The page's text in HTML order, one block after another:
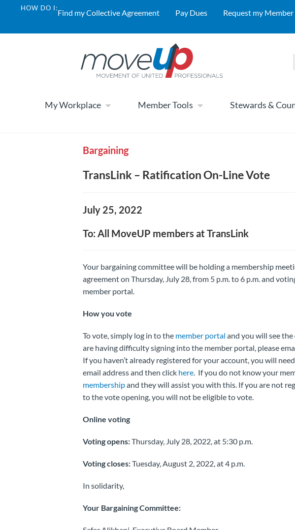
HOW DO I:Find my Collective Agreement Pay Dues Request my
My Workplace Member Tools Stewards &
Bargaining
TransLink – Ratification On-Line Vote
July 25, 2022
To: All MoveUP members at TransLink
Your bargaining committee will be holding a membership
agreement on Thursday, July 28, from 5 p.m. to 6 p.m. and
member portal.
How you vote
To vote, simply log in to the member portal and you will see
are having difficulty signing into the member portal, please
If you haven’t already registered for your account, you will
email address and then clickhere. If you do not know your
membershipand they will assist you with this. If you are not
to the vote opening, you will not be eligible to vote.
Online voting
Voting opens:Thursday, July 28, 2022, at 5:30 p.m.
Voting closes:Tuesday, August 2, 2022, at 4 p.m.
In solidarity,
Your Bargaining Committee: